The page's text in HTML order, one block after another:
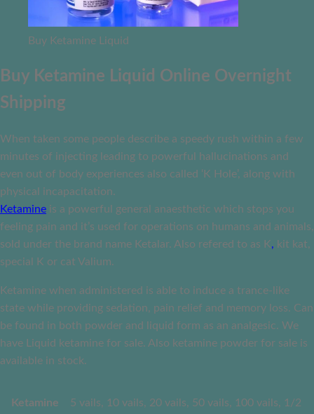
Buy Ketamine Liquid
Buy Ketamine Liquid Online Overnight
Shipping
When taken some people describe a speedy rush within a few
minutes of injecting leading to powerful hallucinations and
even out of body experiences also called ‘K Hole’, along with
physical incapacitation.
Ketamine is a powerful general anaesthetic which stops you
feeling pain and it’s used for operations on humans and animals,
sold under the brand name Ketalar. Also refered to as K, kit kat,
special K or cat Valium.
Ketamine when administered is able to induce a trance-like
state while providing sedation, pain relief and memory loss. Can
be found in both powder and liquid form as an analgesic. We
have Liquid ketamine for sale. Also ketamine powder for sale is
available in stock.
Ketamine
5 vails, 10 vails, 20 vails, 50 vails, 100 vails, 1/2